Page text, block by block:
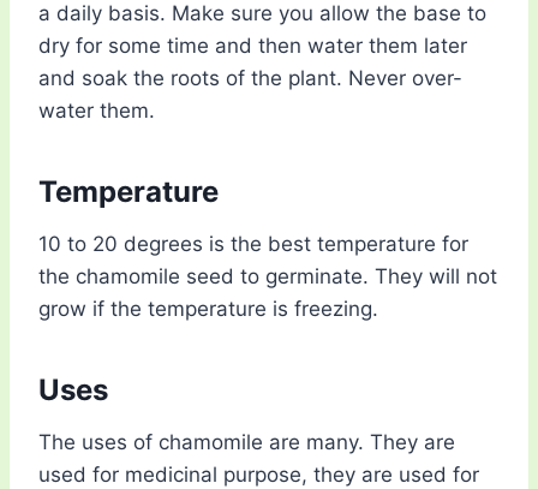
a daily basis. Make sure you allow the base to
dry for some time and then water them later
and soak the roots of the plant. Never over-
water them.
Temperature
10 to 20 degrees is the best temperature for
the chamomile seed to germinate. They will not
grow if the temperature is freezing.
Uses
The uses of chamomile are many. They are
used for medicinal purpose, they are used for